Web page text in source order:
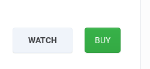
WATCH BUY